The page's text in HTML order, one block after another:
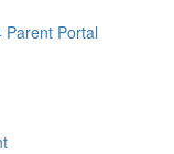
Parent Portal